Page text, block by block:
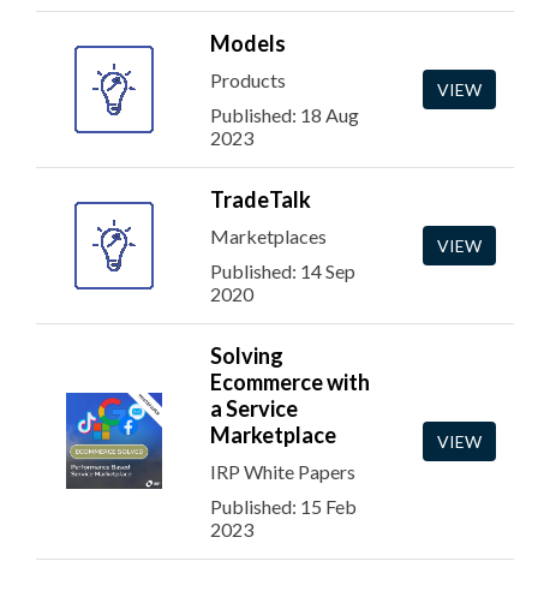
Models
Products
Published: 18 Aug
2023
VIEW
TradeTalk
Marketplaces
Published: 14 Sep
2020
VIEW
Solving
Ecommerce with
a Service
Marketplace
IRP White Papers
Published: 15 Feb
2023
VIEW